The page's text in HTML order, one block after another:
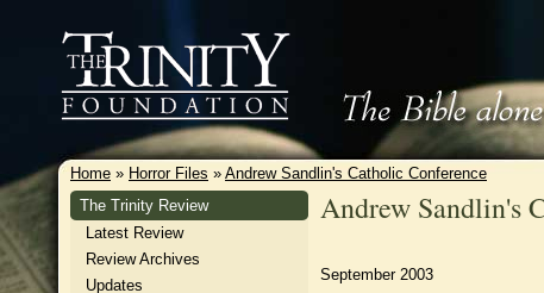
Home » Horror Files » Andrew Sandlin's Catholic Conference
The Trinity Review
Latest Review
Review Archives
Updates
Andrew Sandlin's
September 2003